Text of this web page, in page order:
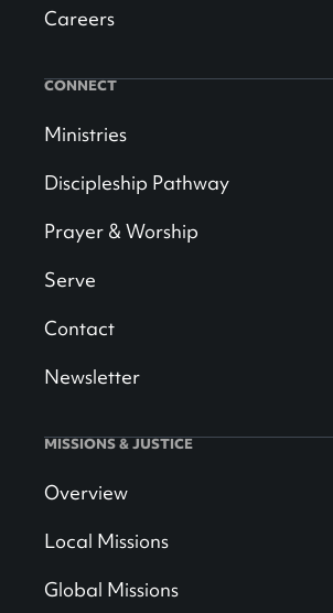
Careers
CONNECT
Ministries
Discipleship Pathway
Prayer & Worship
Serve
Contact
Newsletter
MISSIONS & JUSTICE
Overview
Local Missions
Global Missions